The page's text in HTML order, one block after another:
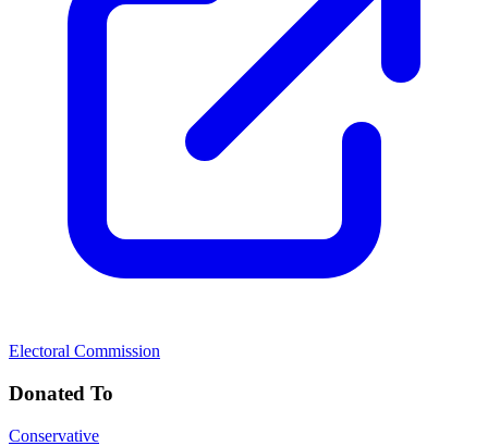
Electoral Commission
Donated To
Conservative